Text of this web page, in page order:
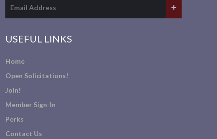
USEFUL LINKS
Home
Open Solicitations!
Join!
Member Sign-In
Perks
Contact Us